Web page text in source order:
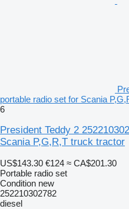
portable radio set for Scania
6
President Teddy 2
Scania P,G,R,T truck tractor
US$143.30 €124 ≈ CA$201.30
Portable radio set
Condition new
252210302782
diesel